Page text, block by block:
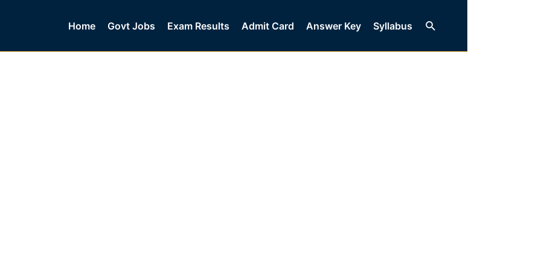
Home Govt Jobs Exam Results Admit Card Answer Key Syllabus Search